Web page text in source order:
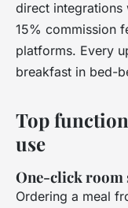
direct integrations
15% commission
platforms. Every
breakfast in bed-
Top
use
One-click room
Ordering a meal